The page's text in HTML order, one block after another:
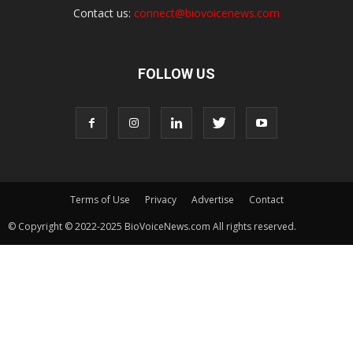
Contact us: connect@biovoicenews.com
FOLLOW US
Terms of Use Privacy Advertise
Contact
© Copyright © 2022-2025 BioVoiceNews.com All rights reserved.